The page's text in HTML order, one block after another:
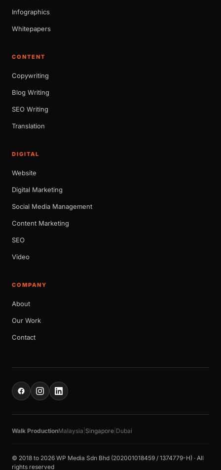
Infographics
Whitepapers
CONTENT
Copywriting
Blog Writing
SEO Writing
Translation
DIGITAL
Website
Digital Marketing
Social Media Management
Content Marketing
SEO
Video
COMPANY
About
Our Work
Contact
Walk ProductionMalaysia Singapore Dubai
© 2018 to 2026 WP Media Sdn Bhd (202001018459 / 1374779-H) · All
rights reserved